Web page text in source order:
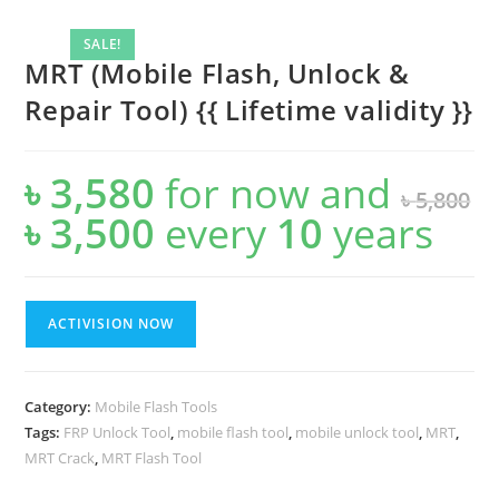
SALE!
MRT (Mobile Flash, Unlock &
Repair Tool) {{ Lifetime validity }}
৳3,580 for now and৳5,800
Original
price
was:
৳3,500 price
is:every 10 years
&
Repair
ACTIVISION NOW
Category: Mobile Flash Tools
Tags: FRP Unlock Tool, mobile flash tool, mobile unlock tool, MRT,
MRT Crack, MRT Flash Tool